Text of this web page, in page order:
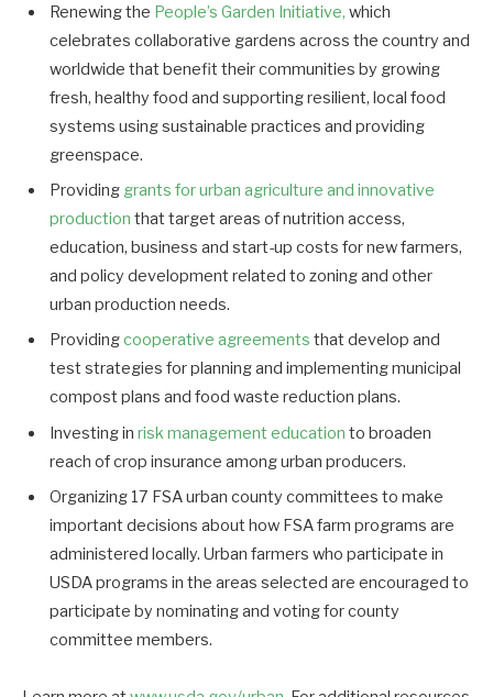
Renewing the People’s Garden Initiative, which
celebrates collaborative gardens across the country and
worldwide that benefit their communities by growing
fresh, healthy food and supporting resilient, local food
systems using sustainable practices and providing
greenspace.
Providing grants for urban agriculture and innovative
production that target areas of nutrition access,
education, business and start-up costs for new farmers,
and policy development related to zoning and other
urban production needs.
Providingcooperative agreements that develop and
test strategies for planning and implementing municipal
compost plans and food waste reduction plans.
Investing in risk management education to broaden
reach of crop insurance among urban producers.
Organizing 17 FSA urban county committees to make
important decisions about how FSA farm programs are
administered locally. Urban farmers who participate in
USDA programs in the areas selected are encouraged to
participate by nominating and voting for county
committee members.